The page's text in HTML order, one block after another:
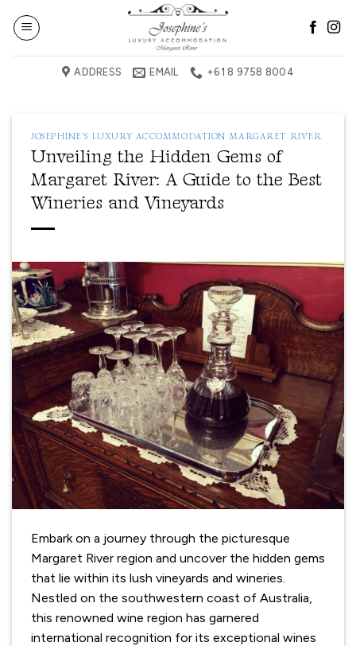
ADDRESS EMAIL +61 8 9758 8004
JOSEPHINE'S LUXURY ACCOMMODATION MARGARET RIVER
Unveiling the Hidden Gems of
Margaret River: A Guide to the Best
Wineries and Vineyards
Embark on a journey through the picturesque
Margaret River region and uncover the hidden gems
that lie within its lush vineyards and wineries.
Nestled on the southwestern coast of Australia,
this renowned wine region has garnered
international recognition for its exceptional wines